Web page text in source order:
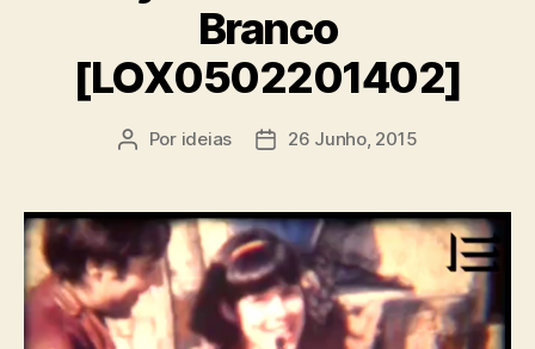
Branco
[LOX0502201402]
Autor
Por ideias
Data26 Junho, 2015